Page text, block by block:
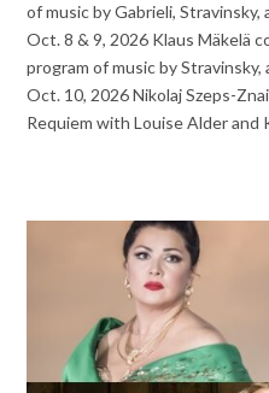
of music by Gabrieli,
Oct. 8 & 9, 2026 Klaus Mäkelä
program of music by
Oct. 10, 2026 Nikolaj Szeps-
Requiem with Louise Alder and